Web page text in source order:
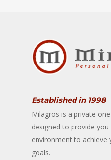
Established in 1998
Milagros is a private
designed to provide
environment to achieve
goals.